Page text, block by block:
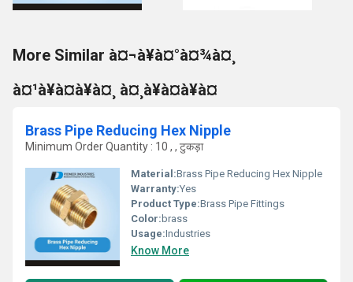
More Similar à¤¬à¥à¤°à¤¾à¤¸
à¤¹à¥à¤à¥à¤¸ à¤¸à¥à¤à¥à¤
Brass Pipe Reducing Hex Nipple
Minimum Order Quantity : 10 , , टुकड़ा
Material:Brass Pipe Reducing Hex Nipple
Warranty:Yes
Product Type:Brass Pipe Fittings
Color: brass
Usage:Industries
Know More